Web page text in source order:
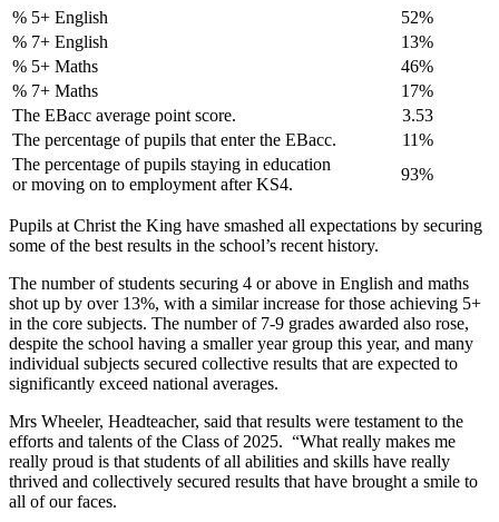
% 5+ English
52%
% 7+ English
13%
% 5+ Maths
46%
% 7+ Maths
17%
The EBacc average point score.
3.53
The percentage of pupils that enter the EBacc.
11%
The percentage of pupils staying in education
or moving on to employment after KS4.
93%
Pupils at Christ the King have smashed all expectations by securing
some of the best results in the school’s recent history.
The number of students securing 4 or above in English and maths
shot up by over 13%, with a similar increase for those achieving 5+
in the core subjects. The number of 7-9 grades awarded also rose,
despite the school having a smaller year group this year, and many
individual subjects secured collective results that are expected to
significantly exceed national averages.
Mrs Wheeler, Headteacher, said that results were testament to the
efforts and talents of the Class of 2025. “What really makes me
really proud is that students of all abilities and skills have really
thrived and collectively secured results that have brought a smile to
all of our faces.